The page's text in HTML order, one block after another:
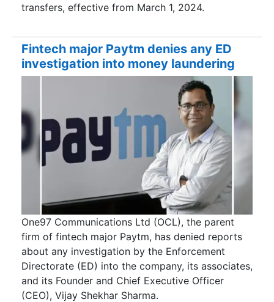
transfers, effective from March 1, 2024.
Fintech major Paytm denies any ED
investigation into money laundering
One97 Communications Ltd (OCL), the parent
firm of fintech major Paytm, has denied reports
about any investigation by the Enfo­rcement
Directorate (ED) into the company, its associates,
and its Fou­nder and Chief Executive Officer
(CEO), Vijay Shekhar Sharma.